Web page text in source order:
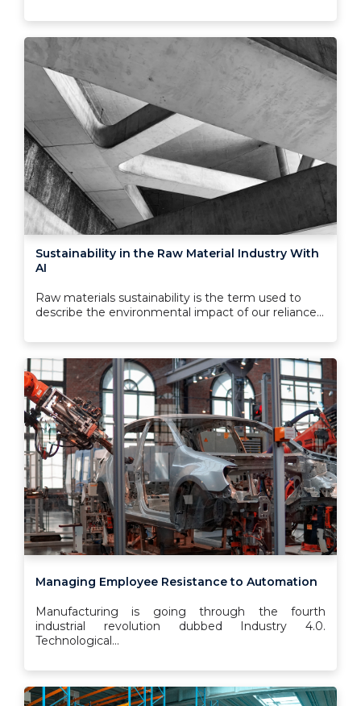
Sustainability in the Raw Material Industry With
AI
Raw materials sustainability is the term used to
describe the environmental impact of our reliance...
Managing Employee Resistance to Automation
Manufacturing is going through the fourth
industrial revolution dubbed Industry 4.0.
Technological...